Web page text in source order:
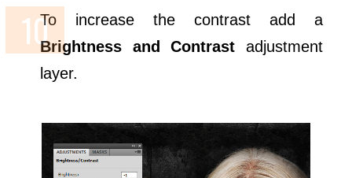
To increase the contrast add a
Brightness and Contrast adjustment
layer.